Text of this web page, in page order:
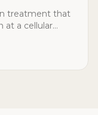
treatment that
at a cellular